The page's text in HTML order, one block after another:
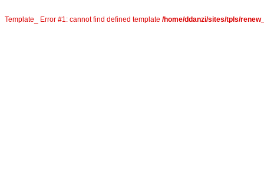
Template_ Error #1: cannot find defined template /home/ddanzi/sites/tpls/